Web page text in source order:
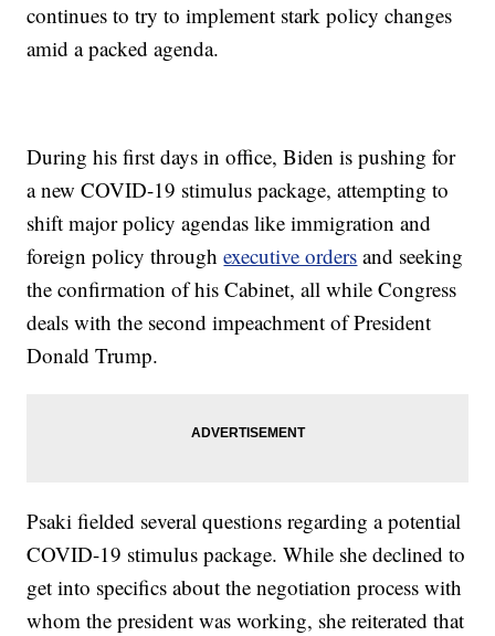
continues to try to implement stark policy changes
amid a packed agenda.
During his first days in office, Biden is pushing for
a new COVID-19 stimulus package, attempting to
shift major policy agendas like immigration and
foreign policy throughexecutive orders and seeking
the confirmation of his Cabinet, all while Congress
deals with the second impeachment of President
Donald Trump.
Psaki fielded several questions regarding a potential
COVID-19 stimulus package. While she declined to
get into specifics about the negotiation process with
whom the president was working, she reiterated that